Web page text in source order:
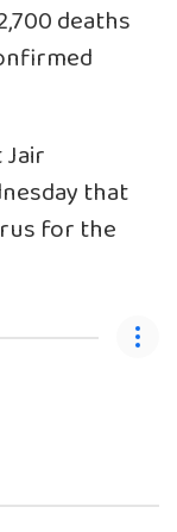
deaths
that
for the